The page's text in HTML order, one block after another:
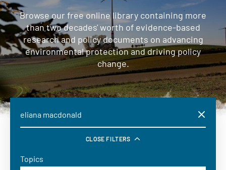
Browse our free online library containing more
than two decades' worth of evidence-based
research and policy documents on advancing
environmental protection and driving policy
change.
CLOSE FILTERS
Topics